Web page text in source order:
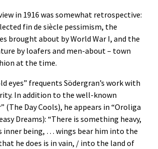
in 1916 was somewhat retrospective:
fin de siècle pessimism, the
brought about by World War I, and the
by loafers and men-about – town
at the time.
eyes” frequents Södergran’s work with
In addition to the well-known
(The Day Cools), he appears in “Oroliga
Dreams): “There is something heavy,
inner being, … wings bear him into the
he does is in vain, / into the land of